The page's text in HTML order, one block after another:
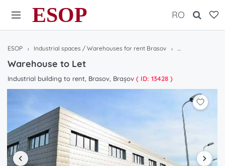
ESOP RO
ESOP Industrial spaces / Warehouses for rent Brasov Warehouse to
Warehouse to Let
Industrial building to rent, Brasov, Brașov ( ID: 13428 )